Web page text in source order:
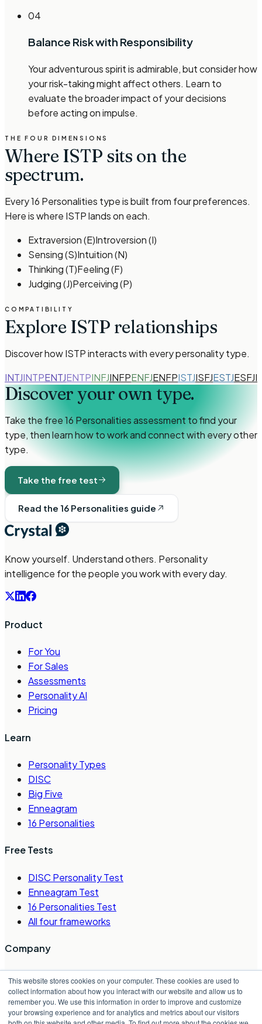
This website stores cookies on your computer. These cookies are used to
collect information about how you interact with our website and allow us to
remember you. We use this information in order to improve and customize
your browsing experience and for analytics and metrics about our visitors
04
Balance Risk with Responsibility
Your adventurous spirit is admirable, but consider how
your risk-taking might affect others. Learn to
evaluate the broader impact of your decisions
before acting on impulse.
THE FOUR DIMENSIONS
WhereISTP sits on the
spectrum.
Every 16 Personalities type is built from four preferences.
Here is where ISTPlands on each.
Extraversion(E)Introversion(I)
Sensing(S)Intuition(N)
Thinking(T)Feeling(F)
Judging(J)Perceiving(P)
COMPATIBILITY
ExploreISTP relationships
Discover howISTPinteracts with every personality type.
INTJINTPENTJENTPINFJINFPENFJENFPISTJISFJESTJESFJ
Discover your own type.
Take the free 16 Personalities assessment to find your
type, then learn how to work and connect with every other
type.
Take the free test
Read the 16 Personalities guide
Know yourself. Understand others. Personality
intelligence for the people you work with every day.
Product
For You
For Sales
Assessments
Personality AI
Pricing
Learn
Personality Types
DISC
Big Five
Enneagram
16 Personalities
Free Tests
DISC Personality Test
Enneagram Test
16 Personalities Test
All four frameworks
Company
Careers
Contact Us
Request a Demo